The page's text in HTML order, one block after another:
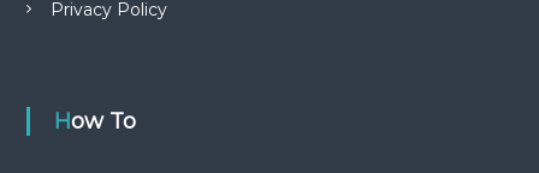
Privacy Policy
How To